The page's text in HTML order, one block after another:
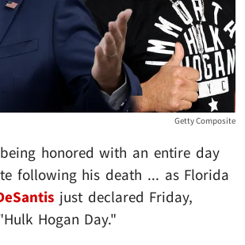
Getty Composite
honored with an entire day
following his death ... as Florida
just declared Friday,
Hogan Day."